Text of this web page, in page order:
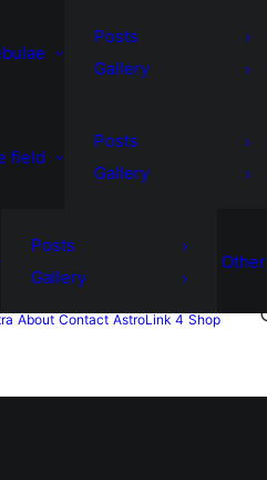
Posts
Gallery
field
Posts
Gallery
Posts
Gallery
Other
About Contact AstroLink 4 Shop